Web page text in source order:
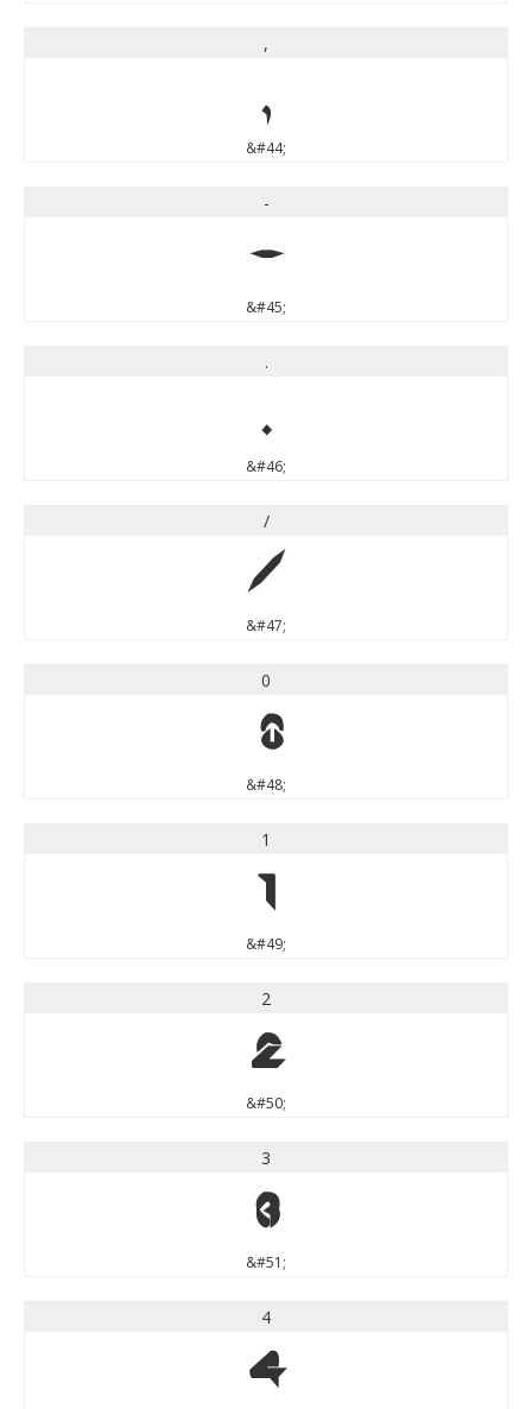
,
,
&#44;
-
-
&#45;
.
.
&#46;
/
/
&#47;
0
0
&#48;
1
1
&#49;
2
2
&#50;
3
3
&#51;
4
4